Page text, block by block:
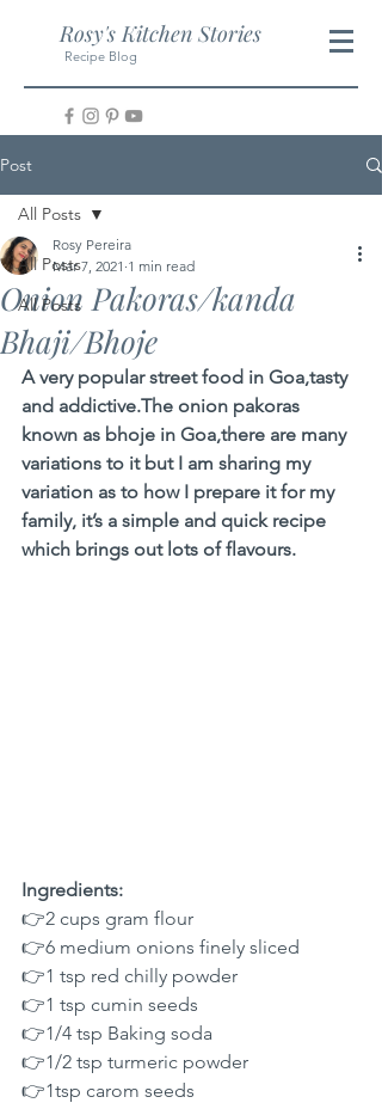
Rosy's Kitchen Stories
Recipe Blog
Post
All Posts
All Posts
All Posts
Onion Pakoras/kanda
Bhaji/Bhoje
Rosy Pereira
Mar 7, 2021 1 min read
A very popular street food in Goa,tasty
and addictive.The onion pakoras
known as bhoje in Goa,there are many
variations to it but I am sharing my
variation as to how I prepare it for my
family, it’s a simple and quick recipe
which brings out lots of flavours.
Ingredients:
👉2 cups gram flour
👉6 medium onions finely sliced
👉1 tsp red chilly powder
👉1 tsp cumin seeds
👉1/4 tsp Baking soda
👉1/2 tsp turmeric powder
👉1tsp carom seeds